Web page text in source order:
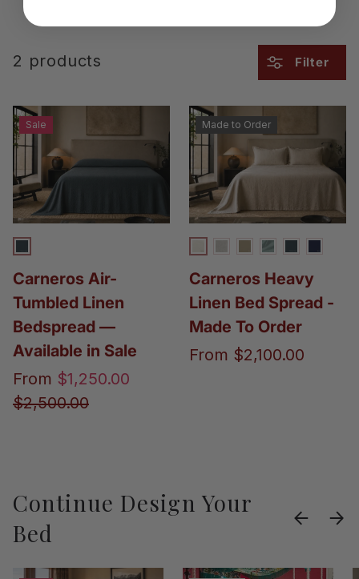
2 products Filter
Sale
Carneros Air-
Tumbled Linen
Bedspread —
Available in Sale
From $1,250.00
$2,500.00
Made to Order
Carneros Heavy
Linen Bed Spread -
Made To Order
From $2,100.00
Continue Design Your
Bed
Previous
Next